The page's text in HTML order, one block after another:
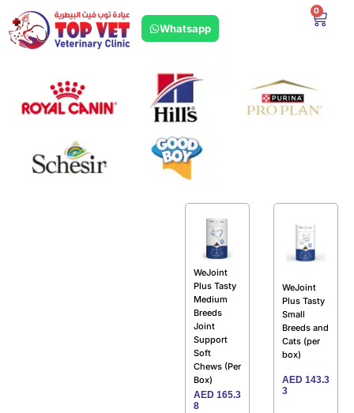
Whatsapp
0
WeJoint
Plus Tasty
Medium
Breeds
Joint
Support
Soft
Chews (Per
Box)
AED 165.3
8
WeJoint
Plus Tasty
Small
Breeds and
Cats (per
box)
AED 143.3
3